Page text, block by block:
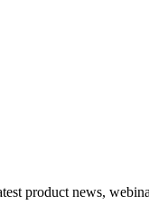
product news,